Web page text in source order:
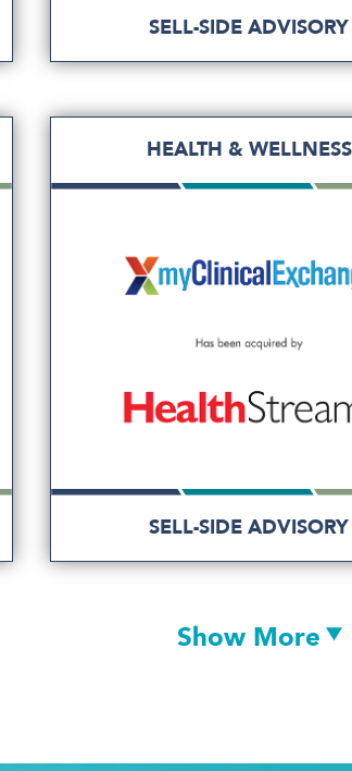
SELL-SIDE ADVISORY
HEALTH & WELLNESS
SELL-SIDE ADVISORY
Show More